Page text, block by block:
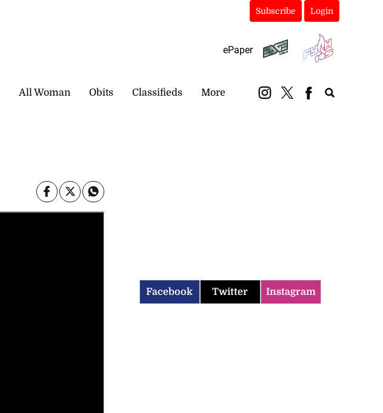
Subscribe Login
ePaper
All Woman Obits Classifieds More
Facebook Twitter Instagram